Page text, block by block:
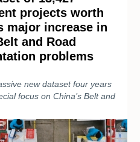
projects worth
major increase in
and Road
problems
new dataset four years
focus on China’s Belt and